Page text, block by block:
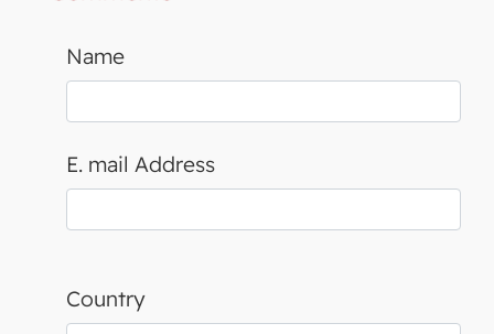
Name
E. mail Address
Country